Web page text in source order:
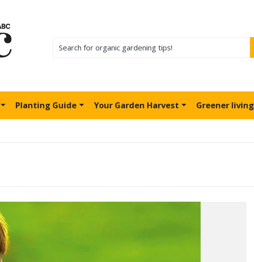
Planting Guide Your Garden Harvest Greener living